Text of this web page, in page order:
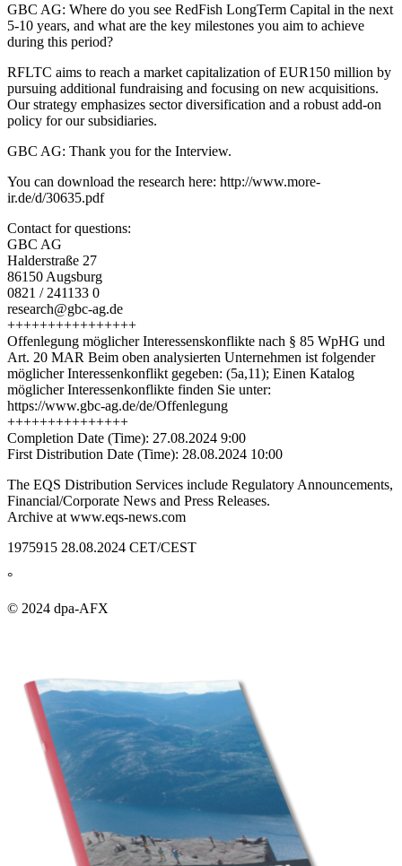
GBC AG: Where do you see RedFish LongTerm Capital in the next
5-10 years, and what are the key milestones you aim to achieve
during this period?
RFLTC aims to reach a market capitalization of EUR150 million by
pursuing additional fundraising and focusing on new acquisitions.
Our strategy emphasizes sector diversification and a robust add-on
policy for our subsidiaries.
GBC AG: Thank you for the Interview.
You can download the research here: http://www.more-
ir.de/d/30635.pdf
Contact for questions:
GBC AG
Halderstraße 27
86150 Augsburg
0821 / 241133 0
research@gbc-ag.de
++++++++++++++++
Offenlegung möglicher Interessenskonflikte nach § 85 WpHG und
Art. 20 MAR Beim oben analysierten Unternehmen ist folgender
möglicher Interessenkonflikt gegeben: (5a,11); Einen Katalog
möglicher Interessenkonflikte finden Sie unter:
https://www.gbc-ag.de/de/Offenlegung
+++++++++++++++
Completion Date (Time): 27.08.2024 9:00
First Distribution Date (Time): 28.08.2024 10:00
The EQS Distribution Services include Regulatory Announcements,
Financial/Corporate News and Press Releases.
Archive at www.eqs-news.com
1975915 28.08.2024 CET/CEST
°
© 2024 dpa-AFX